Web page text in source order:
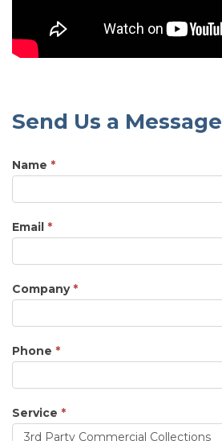
Send Us a Message
Name *
Email *
Company *
Phone *
Service *